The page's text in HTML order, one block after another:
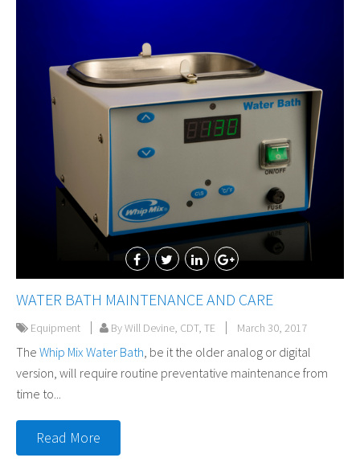
WATER BATH MAINTENANCE AND CARE
Equipment By Will Devine, CDT, TE March 30, 2017
The Whip Mix Water Bath , be it the older analog or digital
version, will require routine preventative maintenance from
time to...
Read More